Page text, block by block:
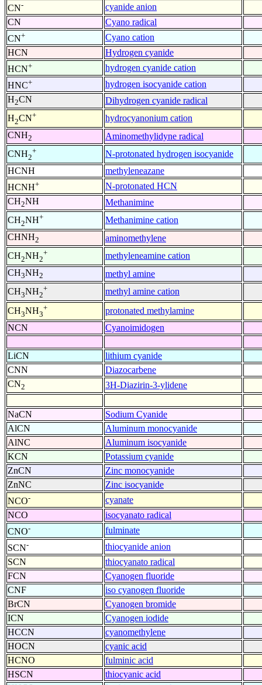
CN-
cyanide anion
CN
Cyano radical
CN+
Cyano cation
HCN
Hydrogen cyanide
HCN+
hydrogen cyanide cation
HNC+
hydrogen isocyanide cation
H2CN
Dihydrogen cyanide radical
H2CN+
hydrocyanonium cation
CNH2
Aminomethylidyne radical
CNH2
+
N-protonated hydrogen isocyanide
HCNH
methyleneazane
HCNH+
N-protonated HCN
CH2NH
Methanimine
CH2NH+
Methanimine cation
CHNH2
aminomethylene
CH2NH2
+
methyleneamine cation
CH3NH2
methyl amine
CH3NH2
+
methyl amine cation
CH3NH3
+
protonated methylamine
NCN
Cyanoimidogen
LiCN
lithium cyanide
CNN
Diazocarbene
CN2 3H-Diazirin-3-ylidene
NaCN
Sodium Cyanide
AlCN
Aluminum monocyanide
AlNC
Aluminum isocyanide
KCN
Potassium cyanide
ZnCN
Zinc monocyanide
ZnNC
Zinc isocyanide
NCO-
cyanate
NCO
isocyanato radical
CNO-
fulminate
SCN-
thiocyanide anion
SCN
thiocyanato radical
FCN
Cyanogen fluoride
CNF
iso cyanogen fluoride
BrCN
Cyanogen bromide
ICN
Cyanogen iodide
HCCN
cyanomethylene
HOCN
cyanic acid
HCNO
fulminic acid
HSCN
thiocyanic acid